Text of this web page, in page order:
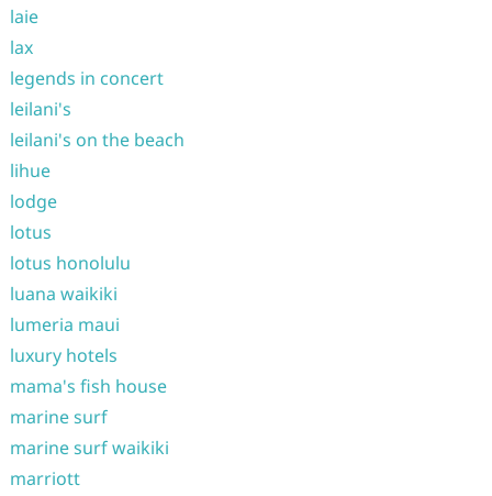
laie
lax
legends in concert
leilani's
leilani's on the beach
lihue
lodge
lotus
lotus honolulu
luana waikiki
lumeria maui
luxury hotels
mama's fish house
marine surf
marine surf waikiki
marriott